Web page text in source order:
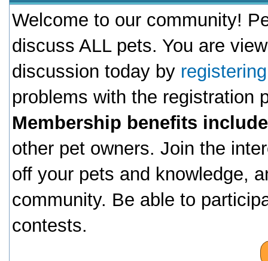
Welcome to our community!
discuss ALL pets. You are
discussion today by
problems with the registration
Membership benefits
other pet owners. Join the
off your pets and knowledge,
community. Be able to
contests.